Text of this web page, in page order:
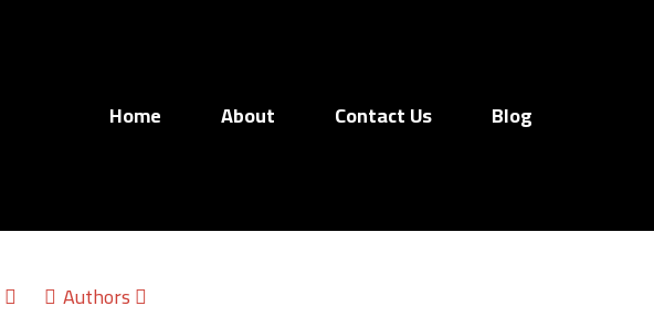
Home About Contact Us Blog
Authors